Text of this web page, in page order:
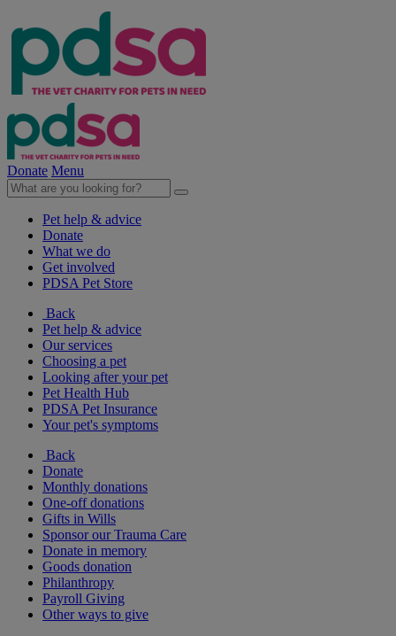
Donate Menu
Pet help & advice
Donate
What we do
Get involved
PDSA Pet Store
Back
Pet help & advice
Our services
Choosing a pet
Looking after your pet
Pet Health Hub
PDSA Pet Insurance
Your pet's symptoms
Back
Donate
Monthly donations
One-off donations
Gifts in Wills
Sponsor our Trauma Care
Donate in memory
Goods donation
Philanthropy
Payroll Giving
Other ways to give